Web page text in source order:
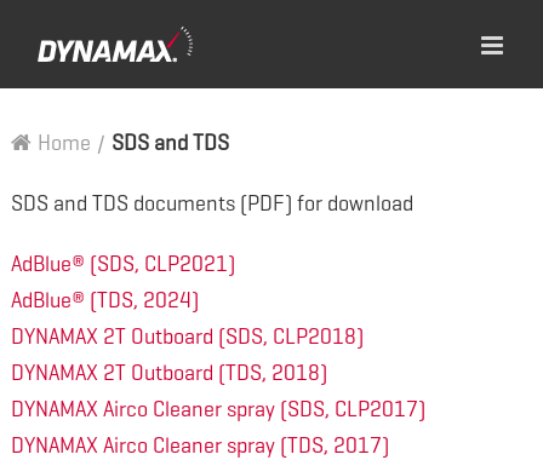
Home / SDS and TDS
SDS and TDS documents (PDF) for download
AdBlue® (SDS, CLP2021)
AdBlue® (TDS, 2024)
DYNAMAX 2T Outboard (SDS, CLP2018)
DYNAMAX 2T Outboard (TDS, 2018)
DYNAMAX Airco Cleaner spray (SDS, CLP2017)
DYNAMAX Airco Cleaner spray (TDS, 2017)